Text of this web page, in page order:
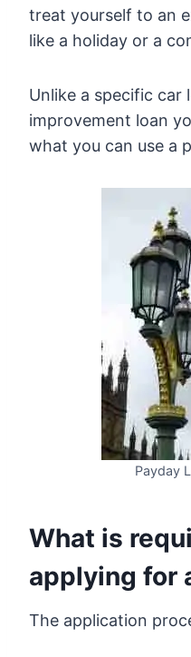
treat yourself to an
like a holiday or a
Unlike a specific car
improvement loan
what you can use a
Payday
What is
applying for
The application